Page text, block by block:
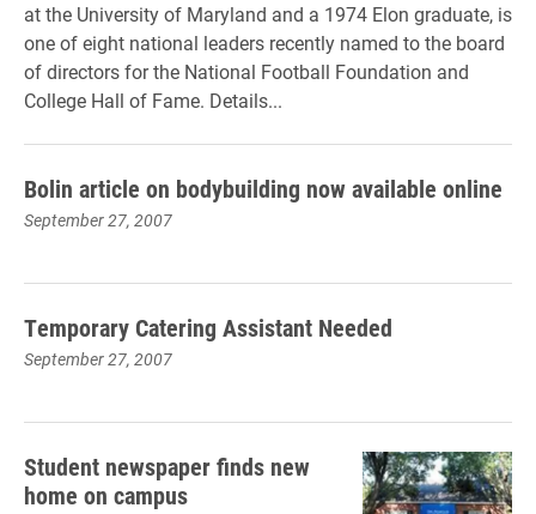
at the University of Maryland and a 1974 Elon graduate, is
one of eight national leaders recently named to the board
of directors for the National Football Foundation and
College Hall of Fame. Details...
Bolin article on bodybuilding now available online
September 27, 2007
Temporary Catering Assistant Needed
September 27, 2007
Student newspaper finds new
home on campus